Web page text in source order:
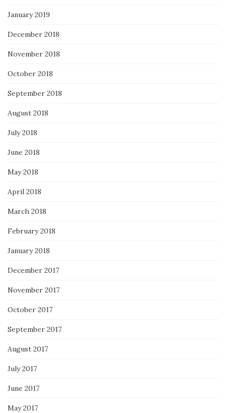
January 2019
December 2018
November 2018
October 2018
September 2018
August 2018
July 2018
June 2018
May 2018
April 2018
March 2018
February 2018
January 2018
December 2017
November 2017
October 2017
September 2017
August 2017
July 2017
June 2017
May 2017